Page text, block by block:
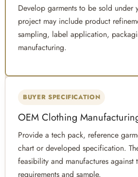
Develop garments to be sold under
project may include product
sampling, label application,
manufacturing.
BUYER SPECIFICATION
OEM Clothing
Provide a tech pack, reference
chart or developed specification.
feasibility and manufactures against
requirements and sample.